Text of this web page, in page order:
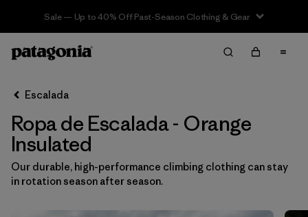
Sale — Up to 40% Off Past-Season Clothing & Gear
Filter & Sort Limpiar Todos
Ordenar Por
Filtrar por
Category
Filtrar por
Price
Escalada
Ropa de Escalada - Orange
Insulated
Our durable, high-performance climbing clothing can stay
in rotation season after season.